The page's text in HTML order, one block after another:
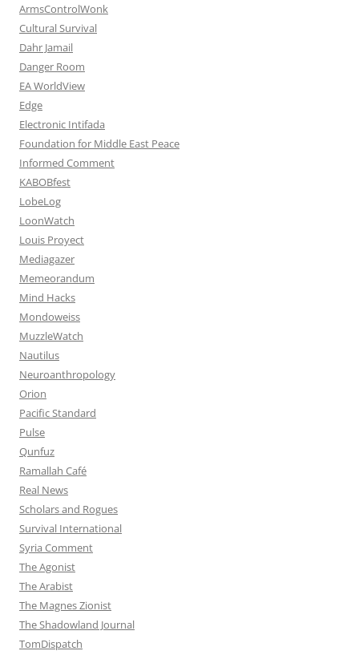
ArmsControlWonk
Cultural Survival
Dahr Jamail
Danger Room
EA WorldView
Edge
Electronic Intifada
Foundation for Middle East Peace
Informed Comment
KABOBfest
LobeLog
LoonWatch
Louis Proyect
Mediagazer
Memeorandum
Mind Hacks
Mondoweiss
MuzzleWatch
Nautilus
Neuroanthropology
Orion
Pacific Standard
Pulse
Qunfuz
Ramallah Café
Real News
Scholars and Rogues
Survival International
Syria Comment
The Agonist
The Arabist
The Magnes Zionist
The Shadowland Journal
TomDispatch